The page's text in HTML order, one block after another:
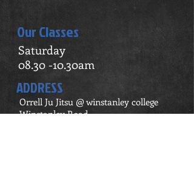
Our Classes
Saturday
08.30 -10.30am
ADDRESS
Orrell Ju Jitsu @ winstanley college
Winstanley Road,